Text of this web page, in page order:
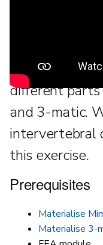
well as
different parts
and 3-matic.
intervertebral
this exercise.
Prerequisites
Materialise
Materialise 3-